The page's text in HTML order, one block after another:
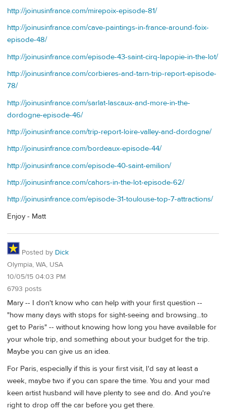
http://joinusinfrance.com/mirepoix-episode-81/
http://joinusinfrance.com/cave-paintings-in-france-around-foix-
episode-48/
http://joinusinfrance.com/episode-43-saint-cirq-lapopie-in-the-lot/
http://joinusinfrance.com/corbieres-and-tarn-trip-report-episode-
78/
http://joinusinfrance.com/sarlat-lascaux-and-more-in-the-
dordogne-episode-46/
http://joinusinfrance.com/trip-report-loire-valley-and-dordogne/
http://joinusinfrance.com/bordeaux-episode-44/
http://joinusinfrance.com/episode-40-saint-emilion/
http://joinusinfrance.com/cahors-in-the-lot-episode-62/
http://joinusinfrance.com/episode-31-toulouse-top-7-attractions/
Enjoy - Matt
Posted by Dick
Olympia, WA, USA
10/05/15 04:03 PM
6793 posts
Mary -- I don't know who can help with your first question --
"how many days with stops for sight-seeing and browsing...to
get to Paris" -- without knowing how long you have available for
your whole trip, and something about your budget for the trip.
Maybe you can give us an idea.
For Paris, especially if this is your first visit, I'd say at least a
week, maybe two if you can spare the time. You and your mad
keen artist husband will have plenty to see and do. And you're
right to drop off the car before you get there.